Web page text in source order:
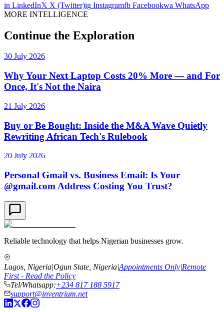
in LinkedIn𝕏 X (Twitter)ig Instagramfb Facebookwa WhatsApp
MORE INTELLIGENCE
Continue the Exploration
30 July 2026
Why Your Next Laptop Costs 20% More — and For
Once, It's Not the Naira
21 July 2026
Buy or Be Bought: Inside the M&A Wave Quietly
Rewriting African Tech's Rulebook
20 July 2026
Personal Gmail vs. Business Email: Is Your
@gmail.com Address Costing You Trust?
Reliable technology that helps Nigerian businesses grow.
Lagos, Nigeria|Ogun State, Nigeria|Appointments Only|Remote
First - Read the Policy
Tel/Whatsapp:+234 817 188 5917
support@inventrium.net